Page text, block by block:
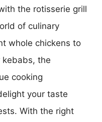
the rotisserie grill
of culinary
whole chickens to
the
cooking
your taste
With the right